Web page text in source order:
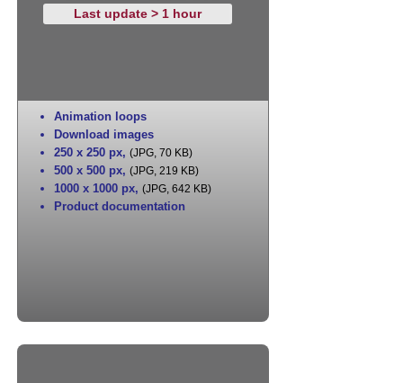
Last update > 1 hour
Animation loops
Download images
250 x 250 px, (JPG, 70 KB)
500 x 500 px, (JPG, 219 KB)
1000 x 1000 px, (JPG, 642 KB)
Product documentation